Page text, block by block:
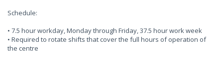
Schedule:
• 7.5 hour workday, Monday through Friday, 37.5 hour work week
• Required to rotate shifts that cover the full hours of operation of
the centre